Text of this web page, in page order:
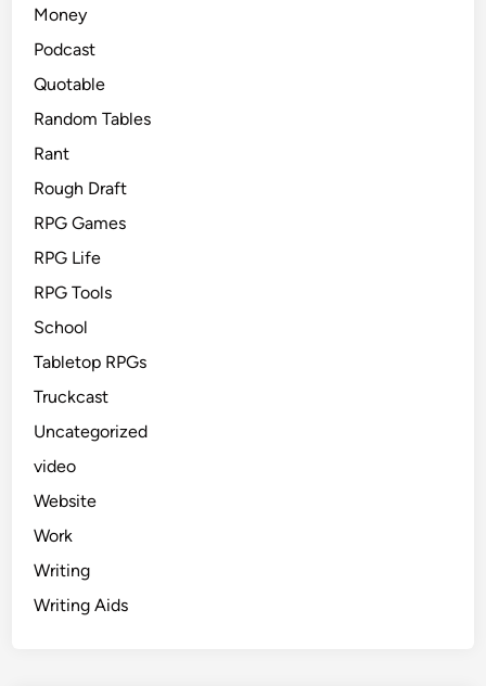
Money
Podcast
Quotable
Random Tables
Rant
Rough Draft
RPG Games
RPG Life
RPG Tools
School
Tabletop RPGs
Truckcast
Uncategorized
video
Website
Work
Writing
Writing Aids